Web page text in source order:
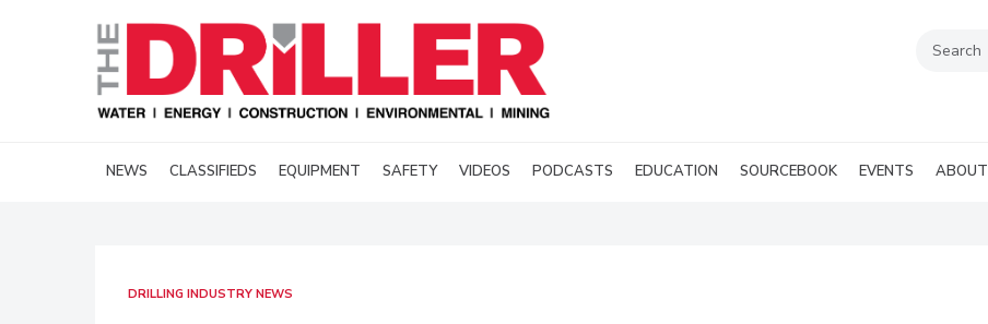
NEWS CLASSIFIEDS EQUIPMENT SAFETY VIDEOS PODCASTS EDUCATION SOURCEBOOK EVENTS ABOUT
DRILLING INDUSTRY NEWS